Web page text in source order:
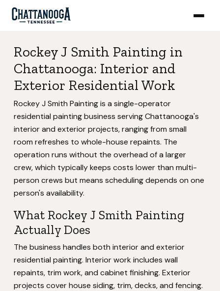
Rockey J Smith Painting in
Chattanooga: Interior and
Exterior Residential Work
Rockey J Smith Painting is a single-operator
residential painting business serving Chattanooga's
interior and exterior projects, ranging from small
room refreshes to whole-house repaints. The
operation runs without the overhead of a larger
crew, which typically keeps costs lower than multi-
person crews but means scheduling depends on one
person's availability.
What Rockey J Smith Painting
Actually Does
The business handles both interior and exterior
residential painting. Interior work includes wall
repaints, trim work, and cabinet finishing. Exterior
projects cover house siding, trim, decks, and fencing.